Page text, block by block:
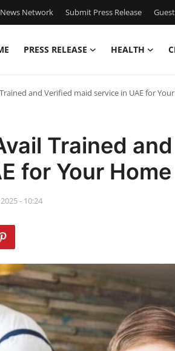
News Network Submit Press Release
PRESS RELEASE HEALTH
and Verified maid service in UAE for
Trained
for Your Home
- 10:24